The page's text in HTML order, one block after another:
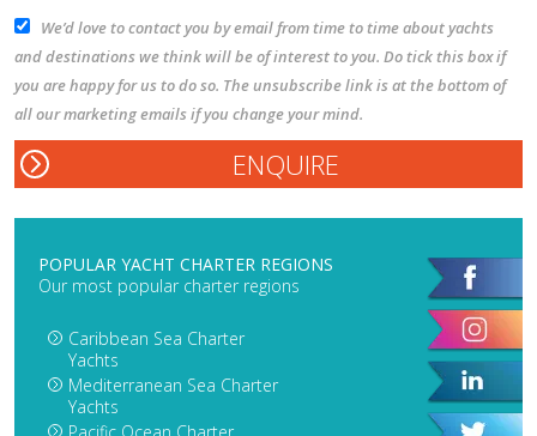
We’d love to contact you by email from time to time about yachts
and destinations we think will be of interest to you. Do tick this box if
you are happy for us to do so. The unsubscribe link is at the bottom of
all our marketing emails if you change your mind.
POPULAR YACHT CHARTER REGIONS
Our most popular charter regions
Caribbean Sea Charter
Yachts
Mediterranean Sea Charter
Yachts